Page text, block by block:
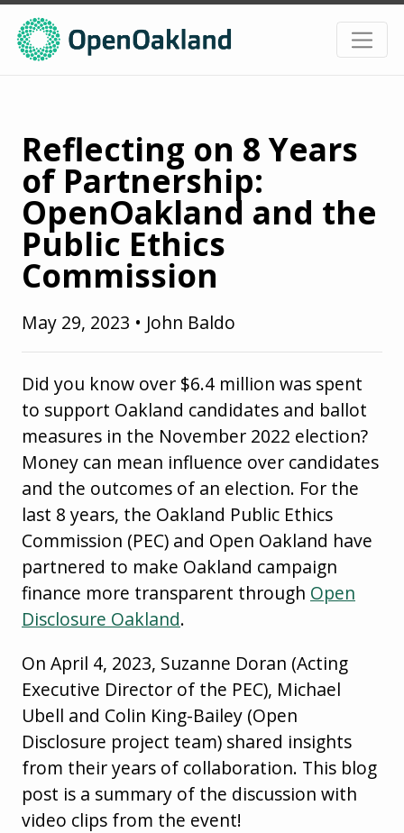
Reflecting on 8 Years
of Partnership:
OpenOakland and the
Public Ethics
Commission
May 29, 2023 • John Baldo
Did you know over $6.4 million was spent
to support Oakland candidates and ballot
measures in the November 2022 election?
Money can mean influence over candidates
and the outcomes of an election. For the
last 8 years, the Oakland Public Ethics
Commission (PEC) and Open Oakland have
partnered to make Oakland campaign
finance more transparent through Open
Disclosure Oakland.
On April 4, 2023, Suzanne Doran (Acting
Executive Director of the PEC), Michael
Ubell and Colin King-Bailey (Open
Disclosure project team) shared insights
from their years of collaboration. This blog
post is a summary of the discussion with
video clips from the event!